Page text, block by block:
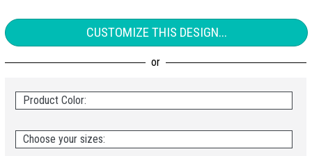
CUSTOMIZE THIS DESIGN...
Product Color:
Choose your sizes: